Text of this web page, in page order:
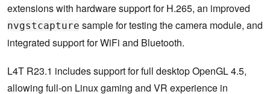
extensions with hardware support for H.265, an improved
nvgstcapture sample for testing the camera module, and
integrated support for WiFi and Bluetooth.
L4T R23.1 includes support for full desktop OpenGL 4.5,
allowing full-on Linux gaming and VR experience in